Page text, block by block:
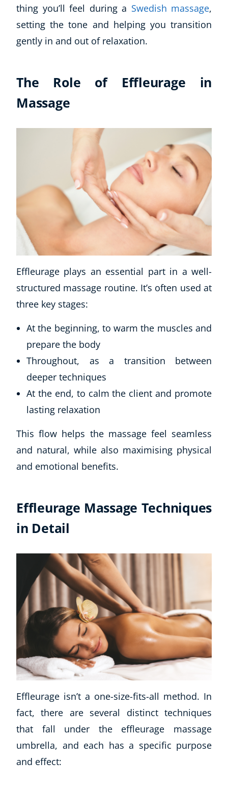
thing you’ll feel during a Swedish massage,
setting the tone and helping you transition
gently in and out of relaxation.
The Role of Effleurage in
Massage
Effleurage plays an essential part in a well-
structured massage routine. It’s often used at
three key stages:
At the beginning, to warm the muscles and
prepare the body
Throughout, as a transition between
deeper techniques
At the end, to calm the client and promote
lasting relaxation
This flow helps the massage feel seamless
and natural, while also maximising physical
and emotional benefits.
Effleurage Massage Techniques
in Detail
Effleurage isn’t a one-size-fits-all method. In
fact, there are several distinct techniques
that fall under the effleurage massage
umbrella, and each has a specific purpose
and effect: